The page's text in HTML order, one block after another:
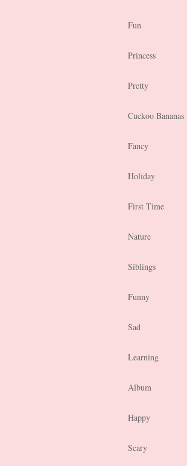
Fun
Princess
Pretty
Cuckoo Bananas
Fancy
Holiday
First Time
Nature
Siblings
Funny
Sad
Learning
Album
Happy
Scary